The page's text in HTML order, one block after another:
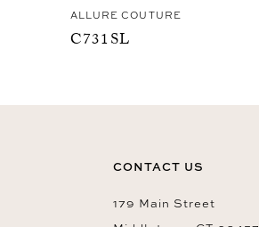
ALLURE COUTURE
C731SL
CONTACT US
179 Main Street